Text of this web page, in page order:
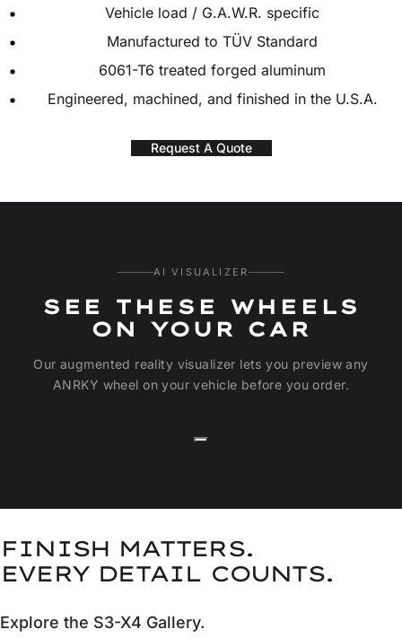
Vehicle load / G.A.W.R. specific
Manufactured to TÜV Standard
6061-T6 treated forged aluminum
Engineered, machined, and finished in the U.S.A.
Request A Quote
AI VISUALIZER
SEE THESE WHEELS
ON YOUR CAR
Our augmented reality visualizer lets you preview any
ANRKY wheel on your vehicle before you order.
FINISH MATTERS.
EVERY DETAIL COUNTS.
Explore the S3-X4 Gallery.